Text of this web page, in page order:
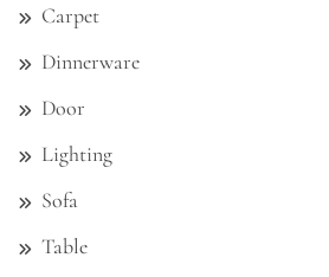
Carpet
Dinnerware
Door
Lighting
Sofa
Table